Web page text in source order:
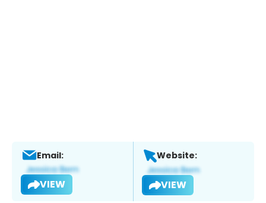
Email:
VIEW
Website:
VIEW